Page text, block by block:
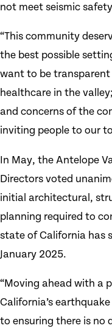
not meet seismic
“This community
the best possible
want to be
healthcare in the
and concerns of the
inviting people to our
In May, the Antelope
Directors voted
initial architectural,
planning required to
state of California has
January 2025.
“Moving ahead with a
California’s
to ensuring there is no